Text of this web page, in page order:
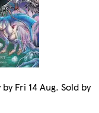
Fri 14 Aug. Sold by